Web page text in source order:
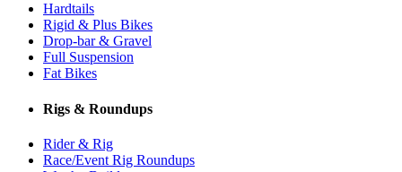
Hardtails
Rigid & Plus Bikes
Drop-bar & Gravel
Full Suspension
Fat Bikes
Rigs & Roundups
Rider & Rig
Race/Event Rig Roundups